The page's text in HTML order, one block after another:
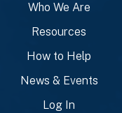
Who We Are
Resources
How to Help
News & Events
Log In